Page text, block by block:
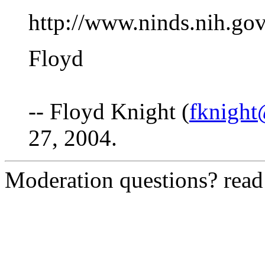
http://
Floyd
-- Floyd Knight (
27, 2004.
Moderation questions?